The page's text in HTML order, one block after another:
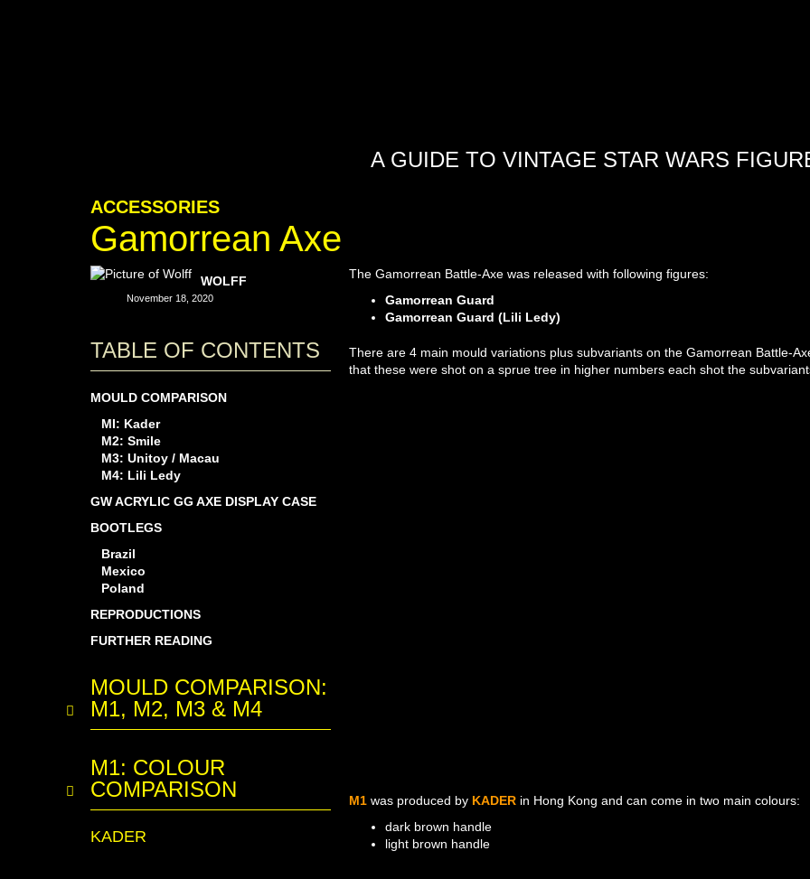
A GUIDE TO VINTAGE STAR WARS
ACCESSORIES
Gamorrean Axe
WOLFF
November 18, 2020
TABLE OF CONTENTS
MOULD COMPARISON
MI: Kader
M2: Smile
M3: Unitoy / Macau
M4: Lili Ledy
GW ACRYLIC GG AXE DISPLAY CASE
BOOTLEGS
Brazil
Mexico
Poland
REPRODUCTIONS
FURTHER READING
The Gamorrean Battle-Axe was released with following figures:
Gamorrean Guard
Gamorrean Guard (Lili Ledy)
There are 4 main mould variations plus subvariants on the Gamorrean Battle-
that these were shot on a sprue tree in higher numbers each shot the
MOULD COMPARISON:
M1, M2, M3 & M4
M1: COLOUR
COMPARISON
KADER
M1 was produced by KADER in Hong Kong and can come in two main colours:
dark brown handle
light brown handle